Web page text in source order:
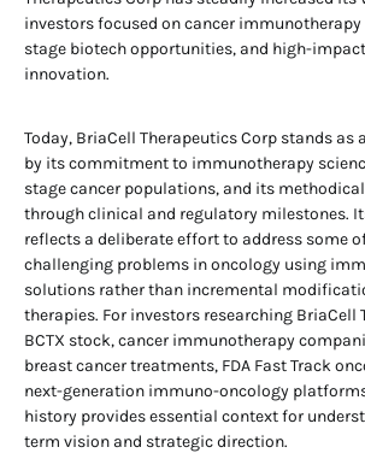
investors focused on cancer
stage biotech opportunities, and high-
innovation.
Today, BriaCell Therapeutics Corp stands as
by its commitment to immunotherapy
stage cancer populations, and its
through clinical and regulatory milestones.
reflects a deliberate effort to address some
challenging problems in oncology using
solutions rather than incremental
therapies. For investors researching BriaCell
BCTX stock, cancer immunotherapy
breast cancer treatments, FDA Fast Track
next-generation immuno-oncology
history provides essential context for
term vision and strategic direction.